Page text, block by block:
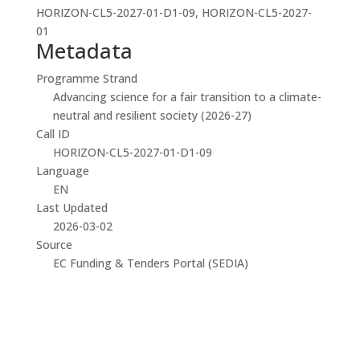
HORIZON-CL5-2027-01-D1-09, HORIZON-CL5-2027-
01
Metadata
Programme Strand
Advancing science for a fair transition to a climate-
neutral and resilient society (2026-27)
Call ID
HORIZON-CL5-2027-01-D1-09
Language
EN
Last Updated
2026-03-02
Source
EC Funding & Tenders Portal (SEDIA)